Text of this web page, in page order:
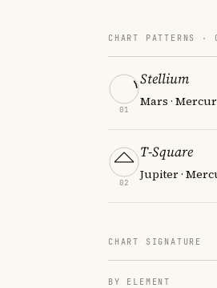
CHART PATTERNS ·
01
Stellium
Mars ·
02
T-Square
Jupiter ·
CHART SIGNATURE
BY ELEMENT